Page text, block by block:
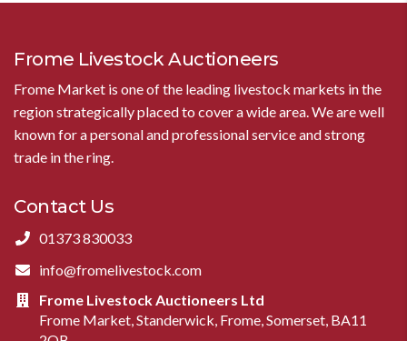
Frome Livestock Auctioneers
Frome Market is one of the leading livestock markets in the
region strategically placed to cover a wide area. We are well
known for a personal and professional service and strong
trade in the ring.
Contact Us
01373 830033
info@fromelivestock.com
Frome Livestock Auctioneers Ltd
Frome Market, Standerwick, Frome, Somerset, BA11